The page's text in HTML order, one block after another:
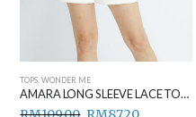
TOPS ,WONDER ME
AMARA LONG SLEEVE LACE TOP BLACK